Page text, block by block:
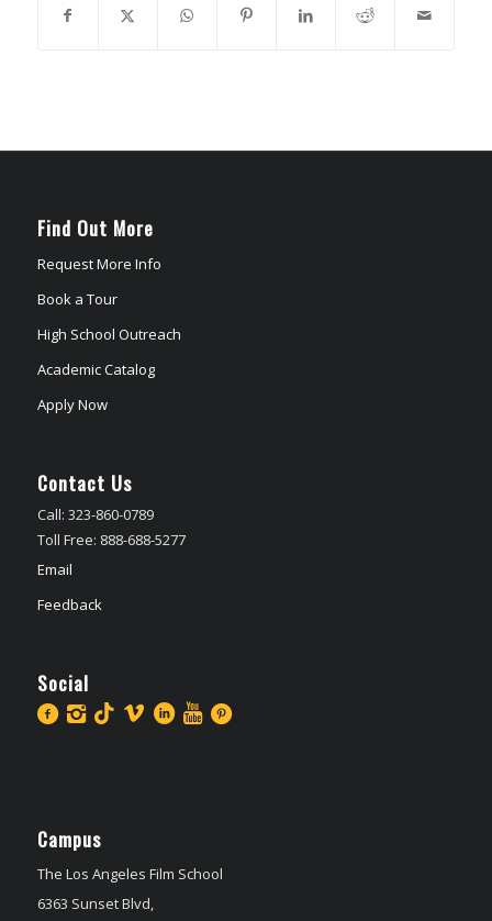
Find Out More
Request More Info
Book a Tour
High School Outreach
Academic Catalog
Apply Now
Contact Us
Call: 323-860-0789
Toll Free: 888-688-5277
Email
Feedback
Social
Campus
The Los Angeles Film School
6363 Sunset Blvd,